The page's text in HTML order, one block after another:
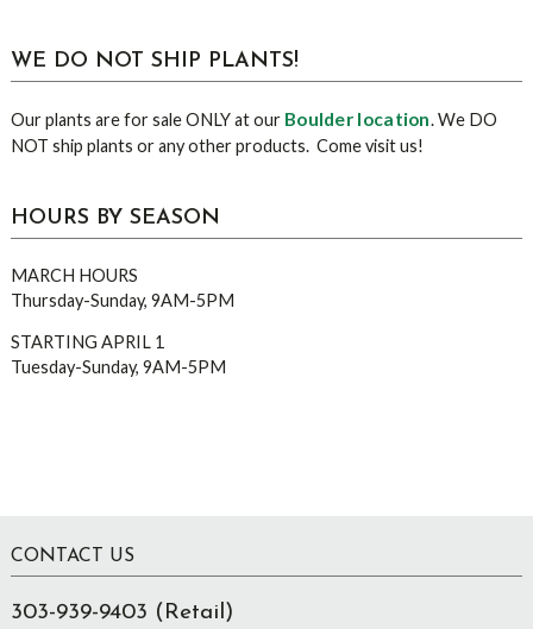
WE DO NOT SHIP PLANTS!
Our plants are for sale ONLY at our Boulder location. We DO
NOT ship plants or any other products. Come visit us!
HOURS BY SEASON
MARCH HOURS
Thursday-Sunday, 9AM-5PM
STARTING APRIL 1
Tuesday-Sunday, 9AM-5PM
Footer
CONTACT US
303-939-9403 (Retail)